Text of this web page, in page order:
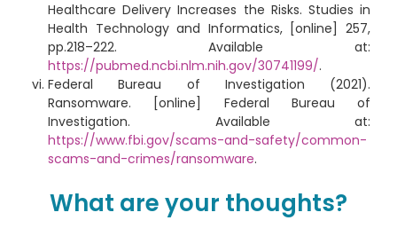
Healthcare Delivery Increases the Risks. Studies in
Health Technology and Informatics, [online] 257,
pp.218–222. Available at:
https://pubmed.ncbi.nlm.nih.gov/30741199/.
Federal Bureau of Investigation (2021).
Ransomware. [online] Federal Bureau of
Investigation. Available at:
https://www.fbi.gov/scams-and-safety/common-
scams-and-crimes/ransomware.
What are your thoughts?